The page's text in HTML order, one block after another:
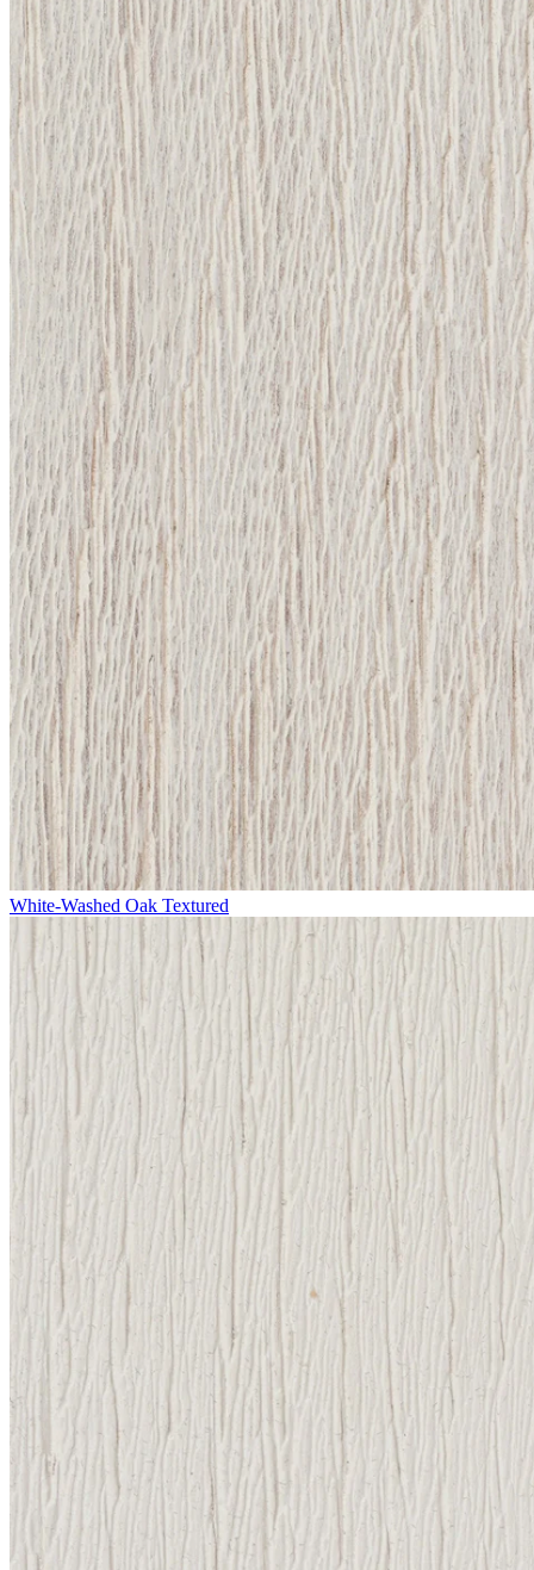
White-Washed Oak Textured